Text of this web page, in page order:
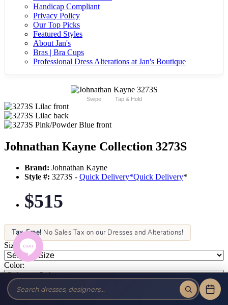
Handicap Compliant
Privacy Policy
Our Top Picks
Featured Styles
About Jan's
Bras | Bra Cups
Professional Dress Alterations at Jan's Boutique
Swipe Tap & Hold
Johnathan Kayne Collection 3273S
Brand: Johnathan Kayne
Style #: 3273S - Quick Delivery*Quick Delivery*
$515
Tax-Free! No Sales Tax on our Dresses and Alterations!
Size:
Color: